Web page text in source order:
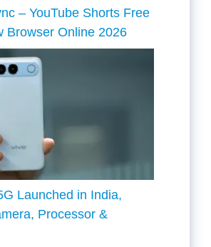
– YouTube Shorts Free
Browser Online 2026
Launched in India,
Processor &